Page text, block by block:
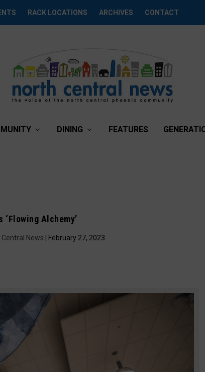
RACK LOCATIONS ARCHIVES CONTACT
DINING FEATURES
Alchemy’
News | February 27, 2023